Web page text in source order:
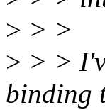
> > >
> > >
binding